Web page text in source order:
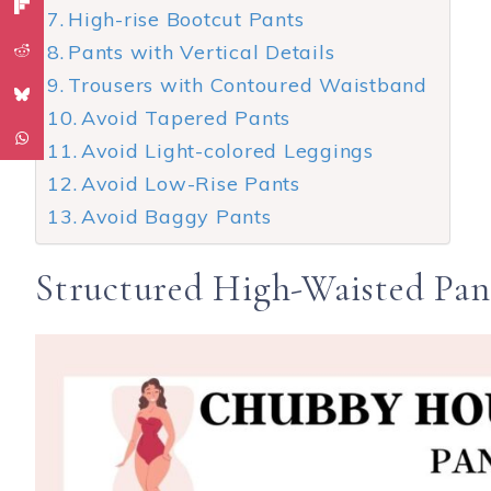
High-rise Bootcut Pants
Pants with Vertical Details
Trousers with Contoured Waistband
Avoid Tapered Pants
Avoid Light-colored Leggings
Avoid Low-Rise Pants
Avoid Baggy Pants
Structured High-Waisted